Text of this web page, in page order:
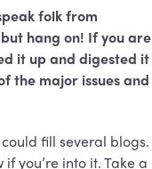
folk from
hang on! If you are
it up and digested it
the major issues and
fill several blogs.
you’re into it. Take a